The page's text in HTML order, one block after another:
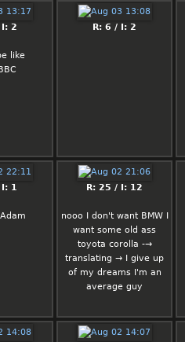
I: 2
like
R: 6 / I: 2
I: 1 R: 25 / I: 12
nooo I don't want BMW I
want some old ass
toyota corolla -→
translating → I give up
of my dreams I'm an
average guy